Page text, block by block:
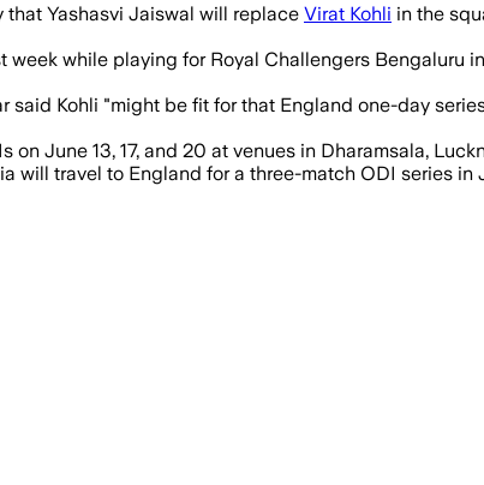
Yashasvi Jaiswal will replace Virat Kohli in the
week while playing for Royal Challengers
said Kohli "might be fit for that England one-day
on June 13, 17, and 20 at venues in Dharamsala,
will travel to England for a three-match ODI series